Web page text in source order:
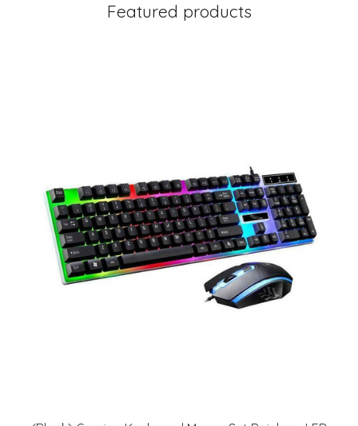
Featured products